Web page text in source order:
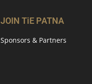
JOIN TiE PATNA
Sponsors & Partners